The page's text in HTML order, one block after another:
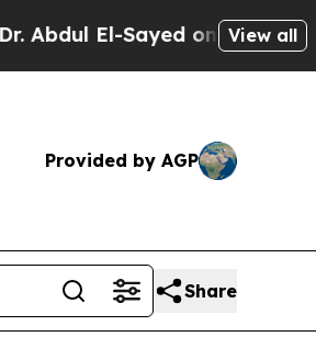
El-Sayed on HistoricView all
Provided by AGP
Share